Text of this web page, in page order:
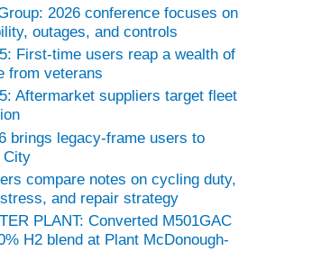
2026 conference focuses on
outages, and controls
First-time users reap a wealth of
from veterans
Aftermarket suppliers target fleet
brings legacy-frame users to
City
compare notes on cycling duty,
and repair strategy
PLANT: Converted M501GAC
H2 blend at Plant McDonough-